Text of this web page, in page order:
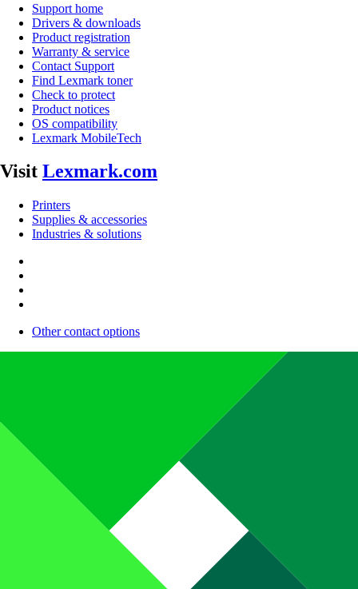
Support home
Drivers & downloads
Product registration
Warranty & service
Contact Support
Find Lexmark toner
Check to protect
Product notices
OS compatibility
Lexmark MobileTech
Visit Lexmark.com
Printers
Supplies & accessories
Industries & solutions
Other contact options